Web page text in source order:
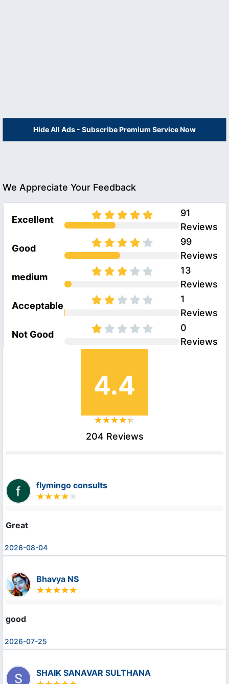
Hide All Ads - Subscribe Premium Service Now
We Appreciate Your Feedback
Excellent
91
Reviews
Good
99
Reviews
medium
13
Reviews
Acceptable
1
Reviews
Not Good
0
Reviews
4.4
204 Reviews
flymingo consults
Great
2026-08-04
Bhavya NS
good
2026-07-25
SHAIK SANAVAR SULTHANA